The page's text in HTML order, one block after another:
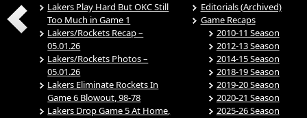
Lakers Play Hard But OKC Still
Too Much in Game 1
Lakers/Rockets Recap –
05.01.26
Lakers/Rockets Photos –
05.01.26
Lakers Eliminate Rockets In
Game 6 Blowout, 98-78
Lakers Drop Game 5 At Home,
Editorials (Archived)
Game Recaps
2010-11 Season
2012-13 Season
2014-15 Season
2018-19 Season
2019-20 Season
2020-21 Season
2025-26 Season